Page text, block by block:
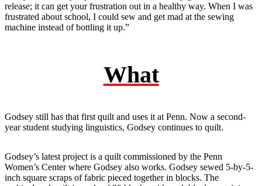
release; it can get your frustration out in a healthy way. When I was
frustrated about school, I could sew and get mad at the sewing
machine instead of bottling it up.”
What
Godsey still has that first quilt and uses it at Penn. Now a second-
year student studying linguistics, Godsey continues to quilt.
Godsey’s latest project is a quilt commissioned by the Penn
Women’s Center where Godsey also works. Godsey sewed 5-by-5-
inch square scraps of fabric pieced together in blocks. The